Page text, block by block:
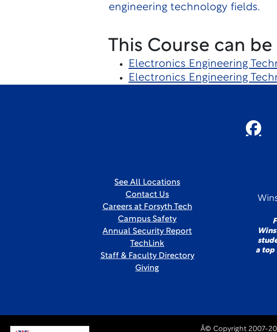
engineering technology fields.
This Course can
Electronics Engineering
Electronics Engineering
a top
See All Locations
Contact Us
Careers at Forsyth Tech
Campus Safety
Annual Security Report
TechLink
Staff & Faculty Directory
Giving
Â© Copyright 2007-